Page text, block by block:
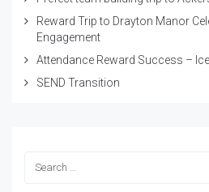
Reward Trip to Drayton Manor
Engagement
Attendance Reward Success –
SEND Transition